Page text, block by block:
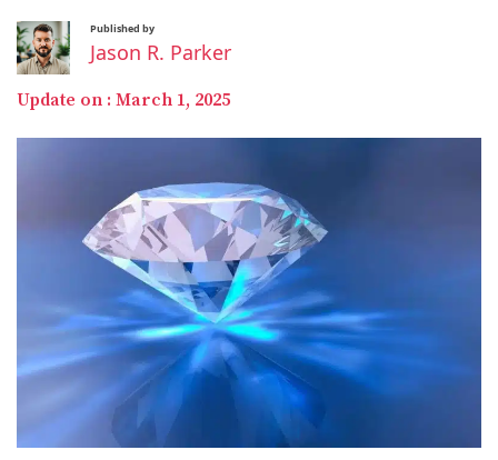
Published by
Jason R. Parker
Update on : March 1, 2025